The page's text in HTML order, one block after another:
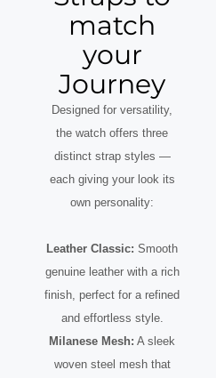
match
your
Journey
Designed for versatility,
the watch offers three
distinct strap styles —
each giving your look its
own personality:
Leather Classic: Smooth
genuine leather with a rich
finish, perfect for a refined
and effortless style.
Milanese Mesh: A sleek
woven steel mesh that